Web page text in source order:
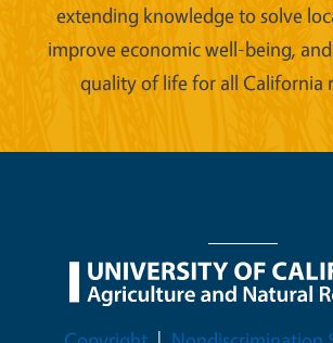
extending knowledge to solve
improve economic well-being,
quality of life for all California